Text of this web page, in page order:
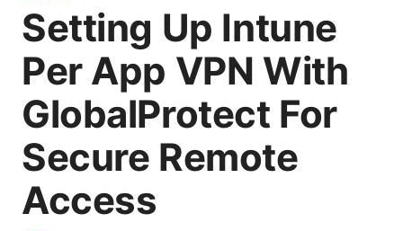
Setting Up Intune
Per App VPN With
GlobalProtect For
Secure Remote
Access